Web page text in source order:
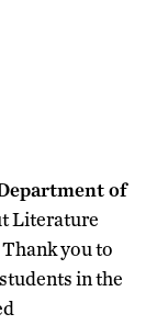
of
Literature
you to
in the